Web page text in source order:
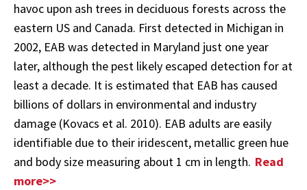
havoc upon ash trees in deciduous forests across the
eastern US and Canada. First detected in Michigan in
2002, EAB was detected in Maryland just one year
later, although the pest likely escaped detection for at
least a decade. It is estimated that EAB has caused
billions of dollars in environmental and industry
damage (Kovacs et al. 2010). EAB adults are easily
identifiable due to their iridescent, metallic green hue
and body size measuring about 1 cm in length. Read
more>>